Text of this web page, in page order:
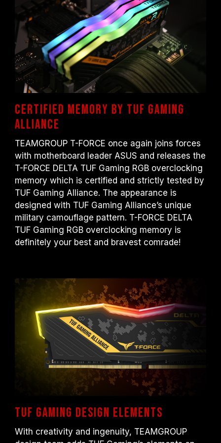
normal phenomenon and not a product
defect.
XMP 2.0 must be manually enabled by the
user. Some motherboards may not reach
the stated frequency, as the final operating
frequency depends on system settings.
Overclocking (such as enabling XMP 2.0
settings) is not part of the JEDEC standard
and may affect system stability. If
overclocking causes system instability,
please revert to the BIOS default settings.
The stated frequency of the memory module
is the maximum achievable frequency.
However, not all systems will be able to
reach it.
Ensure that your motherboard and
processor support the corresponding
overclocking technologies (XMP 2.0);
otherwise, the memory may not reach the
advertised overclocking frequency.
TEAMGROUP memory modules are tested
motherboard malfunctions, please contact
the respective after-sales service of the
processor or motherboard manufacturer.
Certified memory by TUF Gaming
Alliance
TEAMGROUP T-FORCE once again joins forces
with motherboard leader ASUS and releases the
T-FORCE DELTA TUF Gaming RGB overclocking
memory which is certified and strictly tested by
TUF Gaming Alliance. The appearance is
designed with TUF Gaming Alliance’s unique
military camouflage pattern. T-FORCE DELTA
TUF Gaming RGB overclocking memory is
definitely your best and bravest comrade!
TUF Gaming design elements
With creativity and ingenuity, TEAMGROUP